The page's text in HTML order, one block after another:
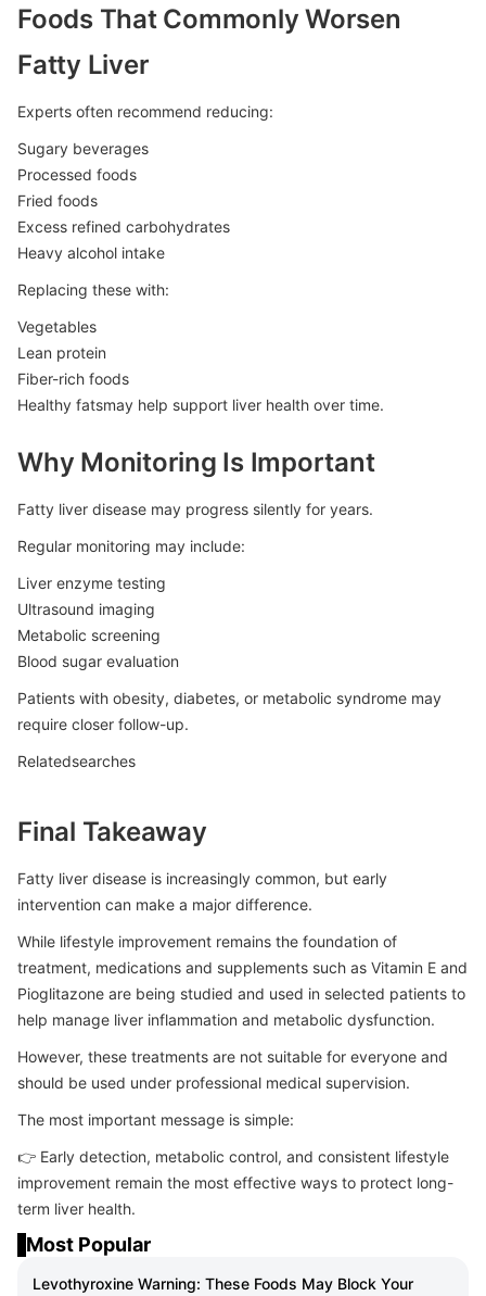
Foods That Commonly Worsen
Fatty Liver
Experts often recommend reducing:
Sugary beverages
Processed foods
Fried foods
Excess refined carbohydrates
Heavy alcohol intake
Replacing these with:
Vegetables
Lean protein
Fiber-rich foods
Healthy fatsmay help support liver health over time.
Why Monitoring Is Important
Fatty liver disease may progress silently for years.
Regular monitoring may include:
Liver enzyme testing
Ultrasound imaging
Metabolic screening
Blood sugar evaluation
Patients with obesity, diabetes, or metabolic syndrome may
require closer follow-up.
Relatedsearches
Final Takeaway
Fatty liver disease is increasingly common, but early
intervention can make a major difference.
While lifestyle improvement remains the foundation of
treatment, medications and supplements such as Vitamin E and
Pioglitazone are being studied and used in selected patients to
help manage liver inflammation and metabolic dysfunction.
However, these treatments are not suitable for everyone and
should be used under professional medical supervision.
The most important message is simple:
👉 Early detection, metabolic control, and consistent lifestyle
improvement remain the most effective ways to protect long-
term liver health.
Most Popular
Levothyroxine Warning: These Foods May Block Your